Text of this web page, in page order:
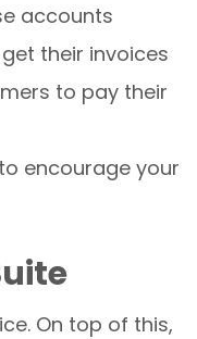
accounts
their invoices
to pay their
encourage your
On top of this,